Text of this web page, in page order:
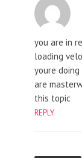
you are in
loading
youre
are
this topic
REPLY